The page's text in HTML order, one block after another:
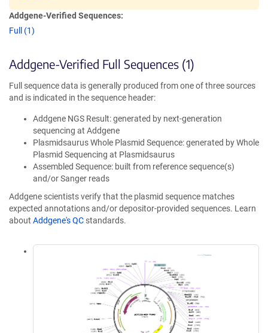
Addgene-Verified Sequences:
Full (1)
Addgene-Verified Full Sequences (1)
Full sequence data is generally produced from one of three sources
and is indicated in the sequence header:
Addgene NGS Result: generated by next-generation
sequencing at Addgene
Plasmidsaurus Whole Plasmid Sequence: generated by Whole
Plasmid Sequencing at Plasmidsaurus
Assembled Sequence: built from reference sequence(s)
and/or Sanger reads
Addgene scientists verify that the plasmid sequence matches
expected annotations and/or depositor-provided sequences. Learn
about Addgene's QC standards.